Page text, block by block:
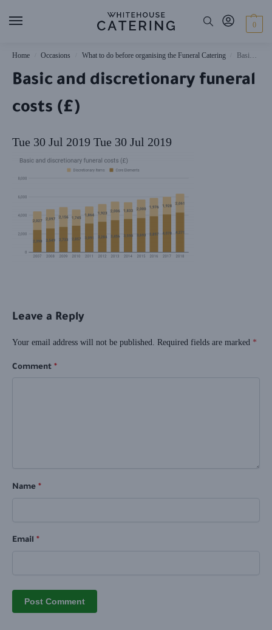
0
Home Occasions What to do before organising the Funeral Catering Basic and discretionary funeral costs (£)
Basic and discretionary funeral
costs (£)
Tue 30 Jul 2019 Tue 30 Jul 2019
Leave a Reply
Your email address will not be published. Required fields are marked *
Comment *
Name *
Email *